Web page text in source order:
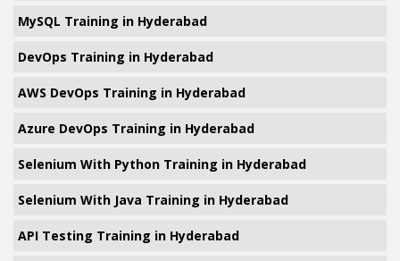
MySQL Training in Hyderabad
DevOps Training in Hyderabad
AWS DevOps Training in Hyderabad
Azure DevOps Training in Hyderabad
Selenium With Python Training in Hyderabad
Selenium With Java Training in Hyderabad
API Testing Training in Hyderabad